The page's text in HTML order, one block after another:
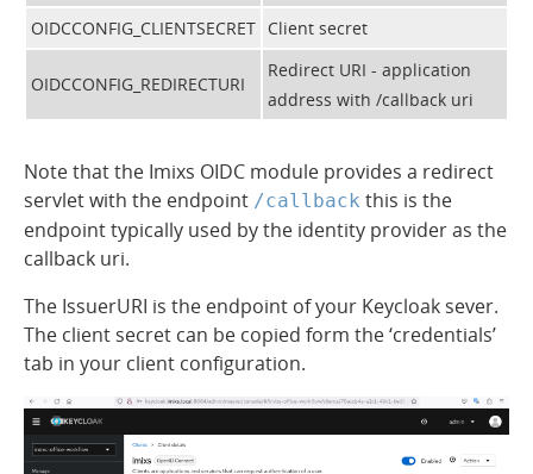
OIDCCONFIG_CLIENTSECRET Client secret
OIDCCONFIG_REDIRECTURI
Redirect URI - application
address with /callback uri
Note that the Imixs OIDC module provides a redirect
servlet with the endpoint /callback this is the
endpoint typically used by the identity provider as the
callback uri.
The IssuerURI is the endpoint of your Keycloak sever.
The client secret can be copied form the ‘credentials’
tab in your client configuration.